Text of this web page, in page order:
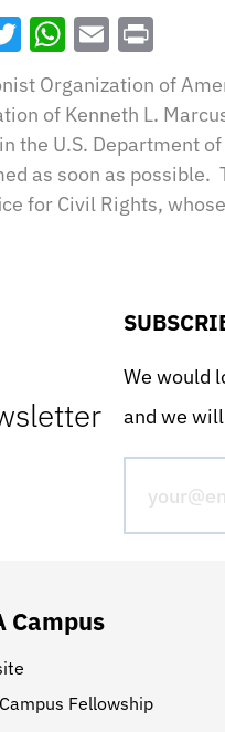
Twitter
WhatsApp
Email
Organization of
of Kenneth L.
the U.S. Department
as soon as possible.
for Civil Rights,
We would
and we
Campus
Fellowship